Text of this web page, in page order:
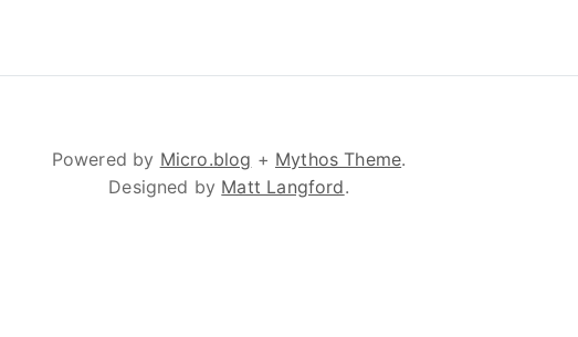
Powered by Micro.blog + Mythos Theme.
Designed by Matt Langford.